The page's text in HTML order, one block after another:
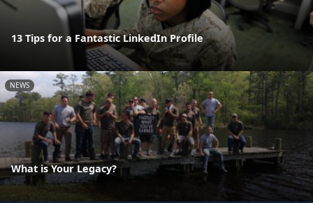
13 Tips for a Fantastic LinkedIn Profile
NEWS
What is Your Legacy?